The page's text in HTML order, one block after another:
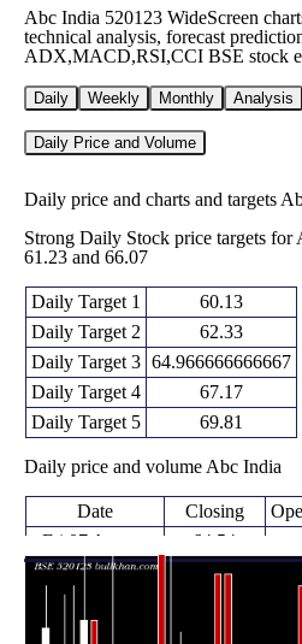
Abc India 520123 WideScreen
technical analysis, forecast
ADX,MACD,RSI,CCI BSE stock
Daily Weekly Monthly Analysis
Daily Price and Volume
Daily price and charts and targets
Strong Daily Stock price targets for
61.23 and 66.07
Daily Target 1
60.13
Daily Target 2
62.33
Daily Target 3 64.966666666667
Daily Target 4
67.17
Daily Target 5
69.81
Daily price and volume Abc India
Date Closing
Fri 07 August
2026
64.54
(-3.89%)
Thu 06 August